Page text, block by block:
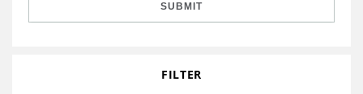
SUBMIT
FILTER